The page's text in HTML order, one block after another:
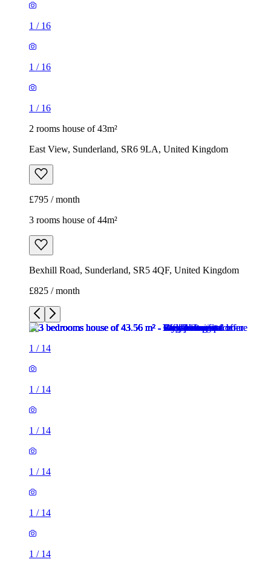
1 / 16
1 / 16
1 / 16
2 rooms house of 43m²
East View, Sunderland, SR6 9LA, United Kingdom
£795 / month
3 rooms house of 44m²
Bexhill Road, Sunderland, SR5 4QF, United Kingdom
£825 / month
1 / 14
1 / 14
1 / 14
1 / 14
1 / 14
1 / 14